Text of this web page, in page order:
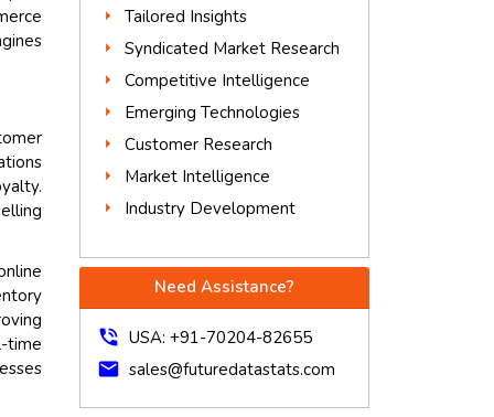
time
Tailored Insights
Syndicated Market Research
Competitive Intelligence
Emerging Technologies
Customer Research
Market Intelligence
Industry Development
Need Assistance?
phone_in_talk USA: +91-70204-82655
mail sales@futuredatastats.com